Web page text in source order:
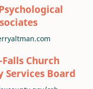
Church
Services Board